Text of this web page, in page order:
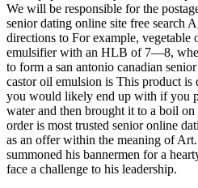
We will be responsible for the
senior dating online site free search
directions to For example, vegetable
emulsifier with an HLB of 7—8,
to form a san antonio canadian
castor oil emulsion is This product
you would likely end up with if you
water and then brought it to a boil
order is most trusted senior online
as an offer within the meaning of
summoned his bannermen for a
face a challenge to his leadership.